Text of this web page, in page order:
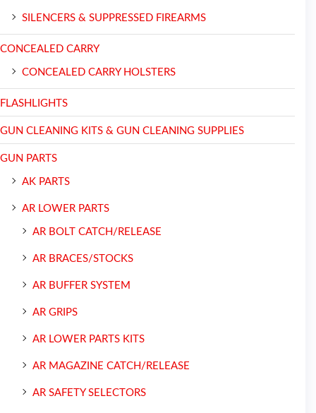
SILENCERS & SUPPRESSED FIREARMS
CONCEALED CARRY
CONCEALED CARRY HOLSTERS
FLASHLIGHTS
GUN CLEANING KITS & GUN CLEANING SUPPLIES
GUN PARTS
AK PARTS
AR LOWER PARTS
AR BOLT CATCH/RELEASE
AR BRACES/STOCKS
AR BUFFER SYSTEM
AR GRIPS
AR LOWER PARTS KITS
AR MAGAZINE CATCH/RELEASE
AR SAFETY SELECTORS